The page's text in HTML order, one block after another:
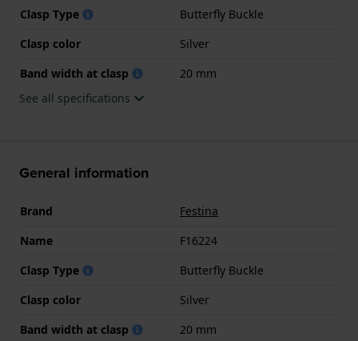
Clasp Type
Butterfly Buckle
Clasp color
Silver
Band width at clasp
20 mm
See all specifications
General information
Brand
Festina
Name
F16224
Clasp Type
Butterfly Buckle
Clasp color
Silver
Band width at clasp
20 mm